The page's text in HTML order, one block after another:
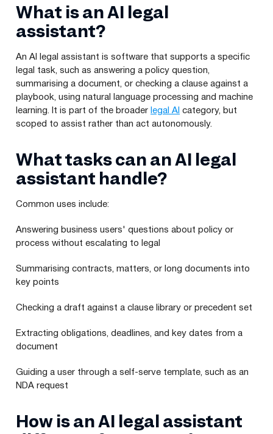
What is an AI legal
assistant?
An AI legal assistant is software that supports a specific
legal task, such as answering a policy question,
summarising a document, or checking a clause against a
playbook, using natural language processing and machine
learning. It is part of the broader legal AI category, but
scoped to assist rather than act autonomously.
What tasks can an AI legal
assistant handle?
Common uses include:
Answering business users' questions about policy or
process without escalating to legal
Summarising contracts, matters, or long documents into
key points
Checking a draft against a clause library or precedent set
Extracting obligations, deadlines, and key dates from a
document
Guiding a user through a self-serve template, such as an
NDA request
How is an AI legal assistant